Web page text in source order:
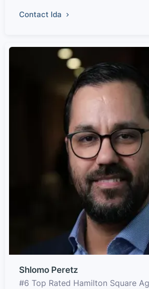
Contact Ida
Shlomo Peretz
#6 Top Rated Hamilton Square